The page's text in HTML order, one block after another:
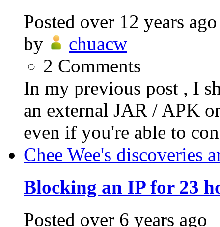
Posted over 12 years ago
by
chuacw
2 Comments
In my previous post , I
an external JAR / APK
even if you're able to
Chee Wee's discoveries
Blocking an IP for 23
Posted over 6 years ago